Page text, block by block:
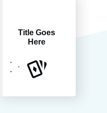
Title Goes
Here